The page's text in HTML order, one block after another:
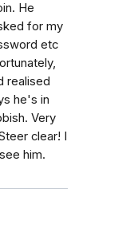
He
for my
etc
realised
he's in
Very
clear! I
him.